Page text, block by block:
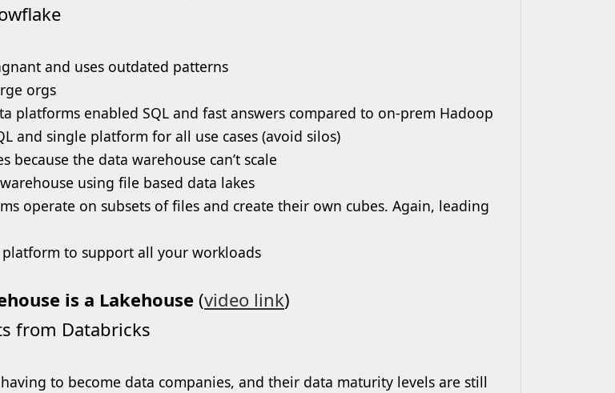
and uses outdated patterns
orgs
platforms enabled SQL and fast answers compared to on-prem Hadoop
and single platform for all use cases (avoid silos)
because the data warehouse can’t scale
using file based data lakes
operate on subsets of files and create their own cubes. Again, leading
to support all your workloads
is a Lakehouse (video link)
from Databricks
to become data companies, and their data maturity levels are still